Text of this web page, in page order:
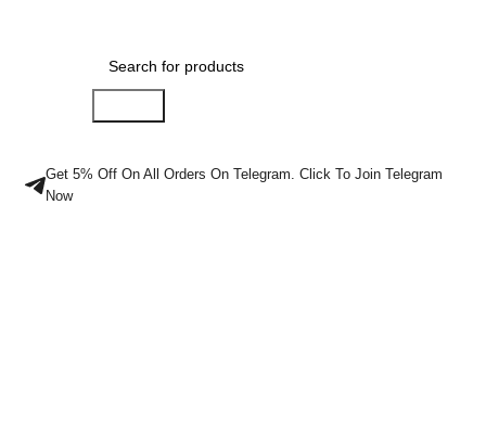
Get 5% Off On All Orders On Telegram. Click To Join Telegram
Now